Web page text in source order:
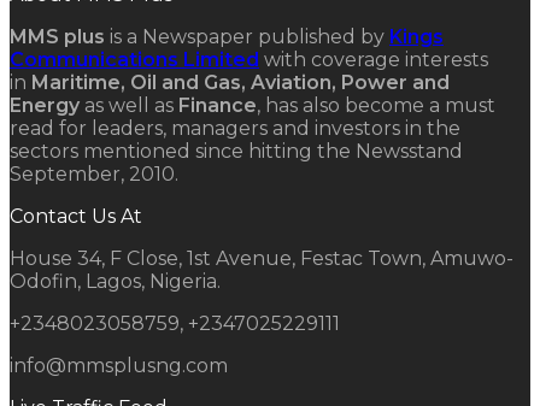
MMS plus is a Newspaper published by Kings
Communications Limited with coverage interests
in Maritime, Oil and Gas, Aviation, Power and
Energy as well as Finance, has also become a must
read for leaders, managers and investors in the
sectors mentioned since hitting the Newsstand
September, 2010.
Contact Us At
House 34, F Close, 1st Avenue, Festac Town, Amuwo-
Odofin, Lagos, Nigeria.
+2348023058759, +2347025229111
info@mmsplusng.com